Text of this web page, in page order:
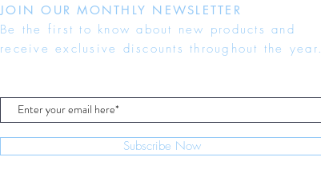
JOIN OUR MONTHLY NEWSLETTER
Be the first to know about new products and
receive exclusive discounts throughout the year.
Subscribe Now